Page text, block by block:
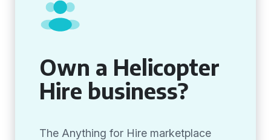
Own a Helicopter
Hire business?
The Anything for Hire marketplace